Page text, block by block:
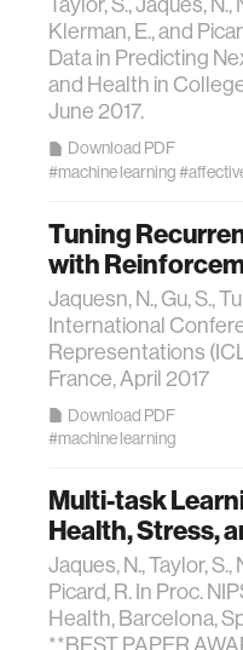
Klerman, E., and
Data in Predicting
and Health in
June 2017.
Download PDF
#machine learning
Tuning
with
Jaquesn, N., Gu, S.,
International
Representations
France, April 2017
Download PDF
#machine learning
Multi-task
Health, Stress,
Jaques, N., Taylor,
Picard, R. In Proc.
Health, Barcelona,